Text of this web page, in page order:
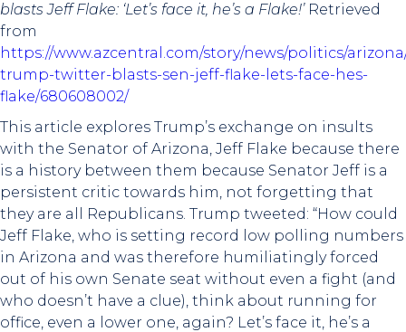
blasts Jeff Flake: ‘Let’s face it, he’s a Flake!’ Retrieved
from
https://www.azcentral.com/story/news/politics/
trump-twitter-blasts-sen-jeff-flake-lets-face-hes-
flake/680608002/
This article explores Trump’s exchange on insults
with the Senator of Arizona, Jeff Flake because there
is a history between them because Senator Jeff is a
persistent critic towards him, not forgetting that
they are all Republicans. Trump tweeted: “How could
Jeff Flake, who is setting record low polling numbers
in Arizona and was therefore humiliatingly forced
out of his own Senate seat without even a fight (and
who doesn’t have a clue), think about running for
office, even a lower one, again? Let’s face it, he’s a